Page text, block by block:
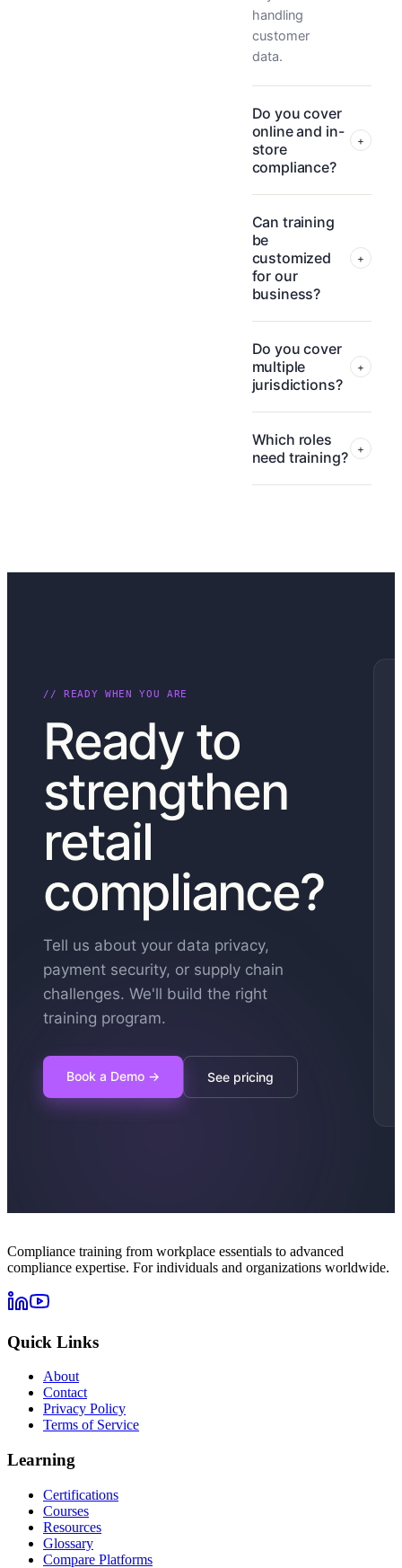
handling
customer
data.
Do you cover
online and in-
store
compliance?
+
Can training
be
customized
for our
business?
+
Do you cover
multiple
jurisdictions?
+
Which roles
need training?
+
// READY WHEN YOU ARE
Ready to
strengthen
retail
compliance?
Tell us about your data privacy,
payment security, or supply chain
challenges. We'll build the right
training program.
Book a Demo → See pricing
Compliance training from workplace essentials to advanced
compliance expertise. For individuals and organizations worldwide.
Quick Links
About
Contact
Privacy Policy
Terms of Service
Learning
Certifications
Courses
Resources
Glossary
Compare Platforms